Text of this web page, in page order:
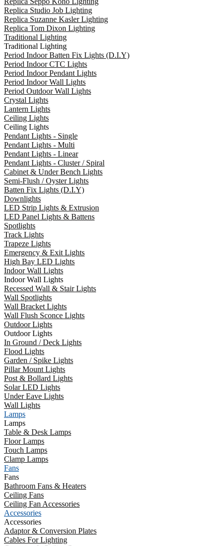
Replica Studio Job Lighting
Replica Suzanne Kasler Lighting
Replica Tom Dixon Lighting
Traditional Lighting
Traditional Lighting
Period Indoor Batten Fix Lights (D.I.Y)
Period Indoor CTC Lights
Period Indoor Pendant Lights
Period Indoor Wall Lights
Period Outdoor Wall Lights
Crystal Lights
Lantern Lights
Ceiling Lights
Ceiling Lights
Pendant Lights - Single
Pendant Lights - Multi
Pendant Lights - Linear
Pendant Lights - Cluster / Spiral
Cabinet & Under Bench Lights
Semi-Flush / Oyster Lights
Batten Fix Lights (D.I.Y)
Downlights
LED Strip Lights & Extrusion
LED Panel Lights & Battens
Spotlights
Track Lights
Trapeze Lights
Emergency & Exit Lights
High Bay LED Lights
Indoor Wall Lights
Indoor Wall Lights
Recessed Wall & Stair Lights
Wall Spotlights
Wall Bracket Lights
Wall Flush Sconce Lights
Outdoor Lights
Outdoor Lights
In Ground / Deck Lights
Flood Lights
Garden / Spike Lights
Pillar Mount Lights
Post & Bollard Lights
Solar LED Lights
Under Eave Lights
Wall Lights
Lamps
Lamps
Table & Desk Lamps
Floor Lamps
Touch Lamps
Clamp Lamps
Fans
Fans
Bathroom Fans & Heaters
Ceiling Fans
Ceiling Fan Accessories
Accessories
Accessories
Adaptor & Conversion Plates
Cables For Lighting